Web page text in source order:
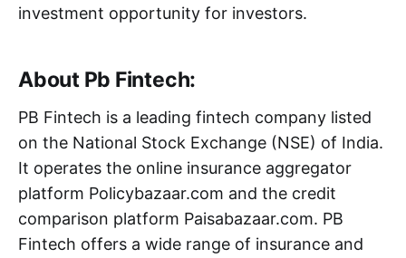
investment opportunity for investors.
About Pb Fintech:
PB Fintech is a leading fintech company listed
on the National Stock Exchange (NSE) of India.
It operates the online insurance aggregator
platform Policybazaar.com and the credit
comparison platform Paisabazaar.com. PB
Fintech offers a wide range of insurance and